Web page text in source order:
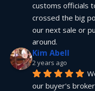
customs officials
crossed the big
our next sale or
around.
Kim Abell
2 years ago
our buyer's